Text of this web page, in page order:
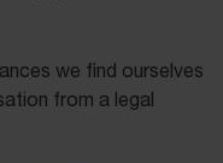
we find ourselves
from a legal